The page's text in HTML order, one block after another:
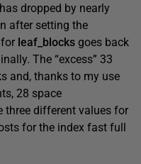
has dropped by nearly
after setting the
leaf_blocks goes back
The “excess” 33
and, thanks to my use
28 space
three different values for
for the index fast full